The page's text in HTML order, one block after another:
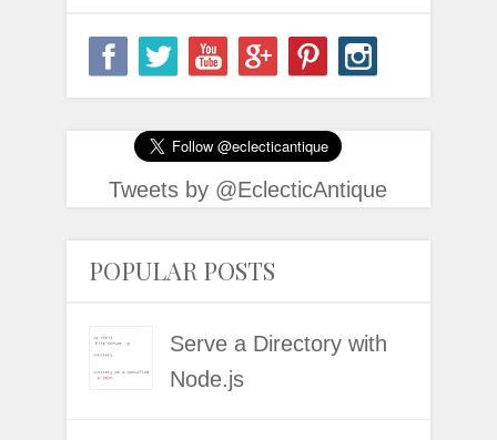
Tweets by @EclecticAntique
POPULAR POSTS
Serve a Directory with
Node.js